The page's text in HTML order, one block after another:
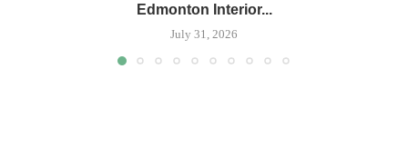
Edmonton Interior...
July 31, 2026